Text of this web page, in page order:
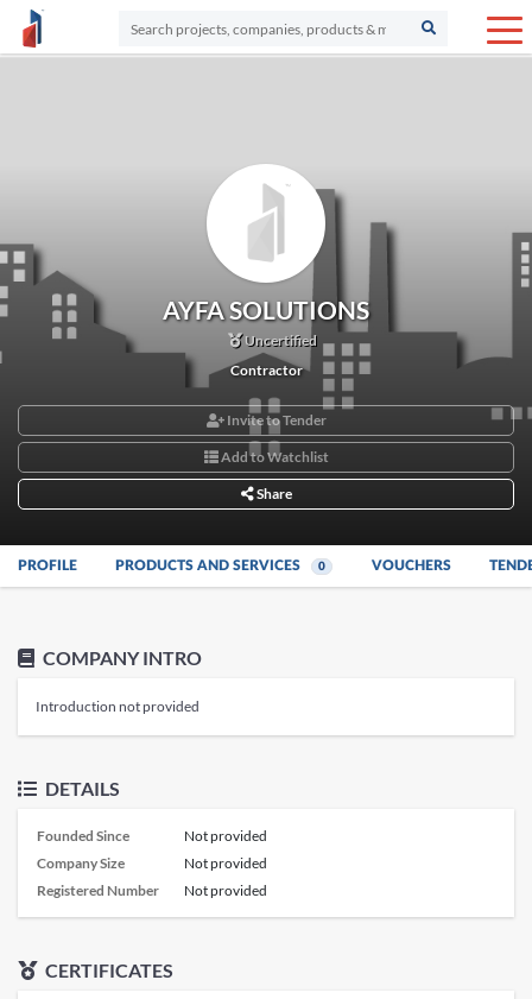
AYFA SOLUTIONS
Uncertified
Contractor
Invite to Tender
Add to Watchlist
Share
PROFILE PRODUCTS AND SERVICES 0 VOUCHERS
COMPANY INTRO
Introduction not provided
DETAILS
Founded Since
Not provided
Company Size
Not provided
Registered Number
Not provided
CERTIFICATES